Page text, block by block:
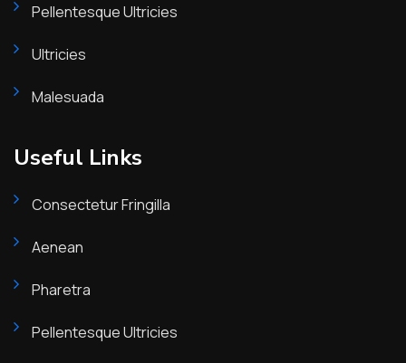
Pellentesque Ultricies
Ultricies
Malesuada
Useful Links
Consectetur Fringilla
Aenean
Pharetra
Pellentesque Ultricies